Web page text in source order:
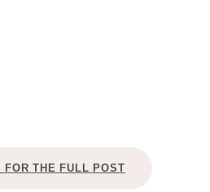
FOR THE FULL POST